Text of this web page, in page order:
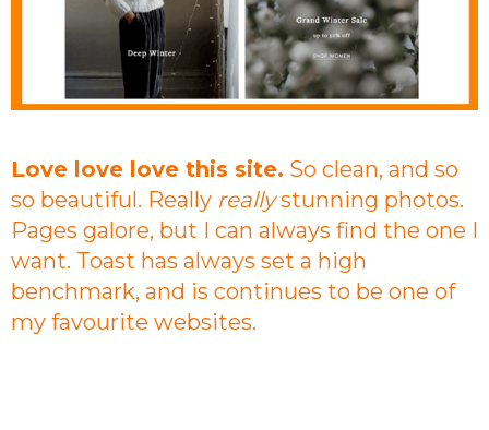
Love love love this site. So clean, and so
so beautiful. Really reallystunning photos.
Pages galore, but I can always find the one I
want. Toast has always set a high
benchmark, and is continues to be one of
my favourite websites.